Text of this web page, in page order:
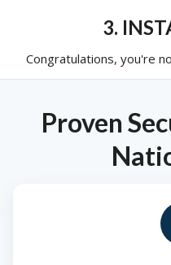
3.
Congratulations, you're
Proven